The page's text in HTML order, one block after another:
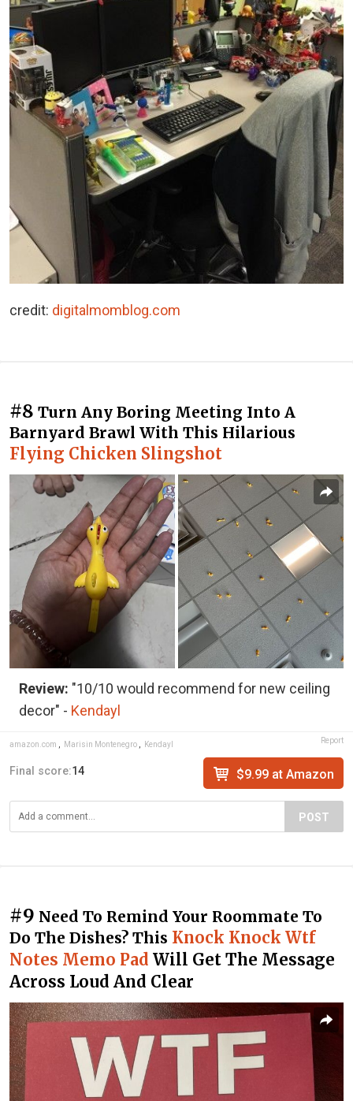
credit: digitalmomblog.com
#8 Turn Any Boring Meeting Into A
Barnyard Brawl With This Hilarious
Flying Chicken Slingshot
Review: "10/10 would recommend for new ceiling
decor" - Kendayl
amazon.com , Marisin Montenegro , Kendayl Report
Final score:14 $9.99 at Amazon
POST
#9 Need To Remind Your Roommate To
Do The Dishes? This Knock Knock Wtf
Notes Memo Pad Will Get The Message
Across Loud And Clear